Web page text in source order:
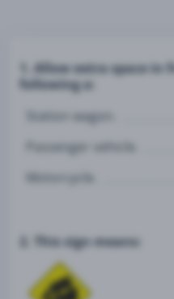
1. Allow extra space
following a:
Station wagon.
Passenger vehicle.
Motorcycle.
2. This sign means: